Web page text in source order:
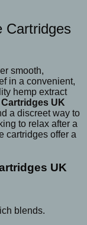
Cartridges
smooth,
in a convenient,
hemp extract
UK
a discreet way to
to relax after a
cartridges offer a
UK
blends.